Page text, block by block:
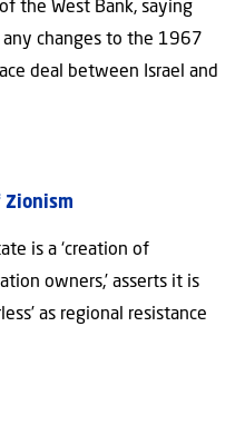
the West Bank, saying
changes to the 1967
deal between Israel and
Zionism
is a ‘creation of
owners,’ asserts it is
as regional resistance